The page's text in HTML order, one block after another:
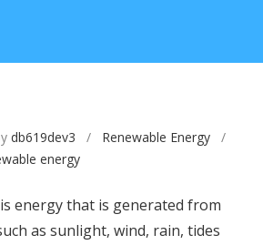
db619dev3 / Renewable Energy /
energy
energy that is generated from
as sunlight, wind, rain, tides